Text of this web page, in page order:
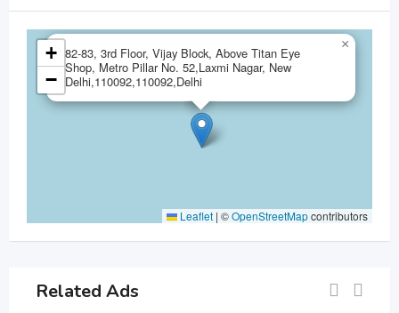
82-83, 3rd Floor, Vijay Block, Above Titan Eye
Shop, Metro Pillar No. 52,Laxmi Nagar, New
Delhi,110092,110092,Delhi
×
+
−
Leaflet | ©OpenStreetMapcontributors
Related Ads